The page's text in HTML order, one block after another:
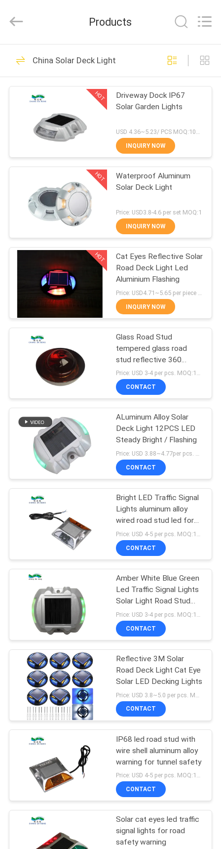
HOME
PRODUCTS
ABOUT
FACTORY
QUALITY
CONTACT
CASES
REQUEST
QUOTE
ONLINE
SHOP
SITEMAP
PRIVACY
Reserved.
Solar Road Studs
336
Solar LED Road
Studs
58
Solar Road
Reflectors
Solar Road Maker
65
Solar Dock Light
209
Outdoor Solar
Garden Lights
209
Solar Deck Light
116
Outdoor Decorative
Solar Lights
Products
China Solar Deck Light
HOT
Driveway Dock IP67
Solar Garden Lights
USD 4.36~5.23/ PCS MOQ:100 pcs
INQUIRY NOW
HOT
Waterproof Aluminum
Solar Deck Light
Price: USD3.8-4.6 per set MOQ:1
INQUIRY NOW
HOT
Cat Eyes Reflective Solar
Road Deck Light Led
Aluminium Flashing
INQUIRY NOW
Glass Road Stud
tempered glass road
stud reflective 360
degree road stud small
size
Price: USD 3-4 per pcs. MOQ:10 set
CONTACT
ALuminum Alloy Solar
Deck Light 12PCS LED
Steady Bright / Flashing
Price: USD 3.88~4.77per pcs. MOQ:10 pcs
CONTACT
Bright LED Traffic Signal
Lights aluminum alloy
wired road stud led for
use in tunnels
CONTACT
Amber White Blue Green
Led Traffic Signal Lights
Solar Light Road Stud
Highway Driveway
CONTACT
Reflective 3M Solar
Road Deck Light Cat Eye
Solar LED Decking Lights
CONTACT
IP68 led road stud with
wire shell aluminum alloy
warning for tunnel safety
Price: USD 4-5 per pcs. MOQ:10 set
CONTACT
Solar cat eyes led traffic
signal lights for road
safety warning